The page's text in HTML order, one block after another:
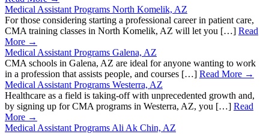
Medical Assistant Programs North Komelik, AZ
For those considering starting a professional career in patient care,
CMA training classes in North Komelik, AZ will let you […] Read
More →
Medical Assistant Programs Galena, AZ
CMA schools in Galena, AZ are ideal for anyone wanting to work
in a profession that assists people, and courses […] Read More →
Medical Assistant Programs Westerra, AZ
Healthcare as a field is taking-off with unprecedented growth and,
by signing up for CMA programs in Westerra, AZ, you […] Read
More →
Medical Assistant Programs Ali Ak Chin, AZ